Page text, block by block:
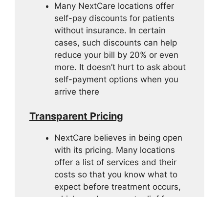
Many NextCare locations offer
self-pay discounts for patients
without insurance. In certain
cases, such discounts can help
reduce your bill by 20% or even
more. It doesn’t hurt to ask about
self-payment options when you
arrive there
Transparent Pricing
NextCare believes in being open
with its pricing. Many locations
offer a list of services and their
costs so that you know what to
expect before treatment occurs,